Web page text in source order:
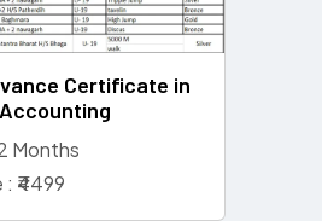
Certificate in
Months
₹4499